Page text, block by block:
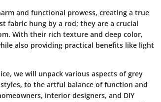
and functional prowess, creating a true
fabric hung by a rod; they are a crucial
With their rich texture and deep color,
also providing practical benefits like light
we will unpack various aspects of grey
to the artful balance of function and
interior designers, and DIY